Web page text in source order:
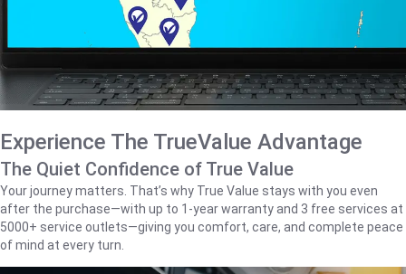
Experience The TrueValue Advantage
The Quiet Confidence of True Value
Your journey matters. That’s why True Value stays with you even
after the purchase—with up to 1‑year warranty and 3 free services at
5000+ service outlets—giving you comfort, care, and complete peace
of mind at every turn.